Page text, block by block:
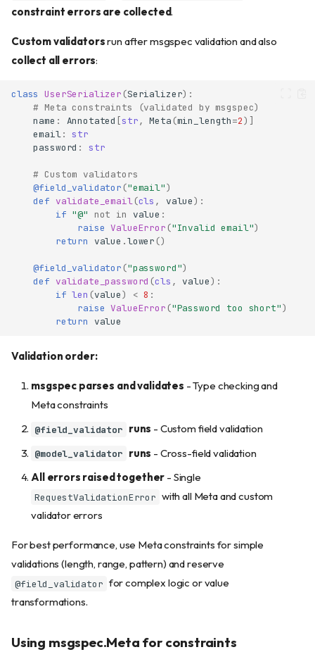
constraint errors are collected.
Custom validatorsrun after msgspec validation and also
collect all errors:
class UserSerializer (Serializer):
# Meta constraints (validated by msgspec)
name : Annotated [str, Meta (min_length=2)]
email:
str
password : str
# Custom validators
@field_validator ("email")
def validate_email(cls , value):
if "@" not in value :
raise ValueError ("Invalid email")
return value .lower ()
@field_validator ("password")
def validate_password (cls , value):
if len (value) < 8 :
raise ValueError ("Password too short")
return value
Validation order:
msgspec parses and validates - Type checking and
Meta constraints
@field_validator runs - Custom field validation
@model_validator runs - Cross-field validation
All errors raised together - Single
RequestValidationError with all Meta and custom
validator errors
For best performance, use Meta constraints for simple
validations (length, range, pattern) and reserve
@field_validator for complex logic or value
transformations.
Using msgspec.Meta for constraints